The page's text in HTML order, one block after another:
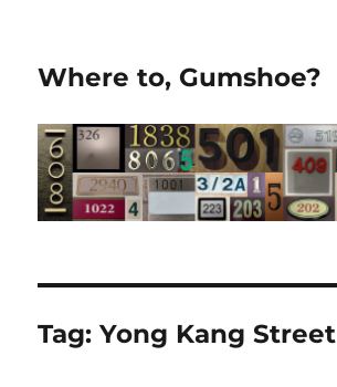
Where to, Gumshoe?
Tag:Yong Kang Street